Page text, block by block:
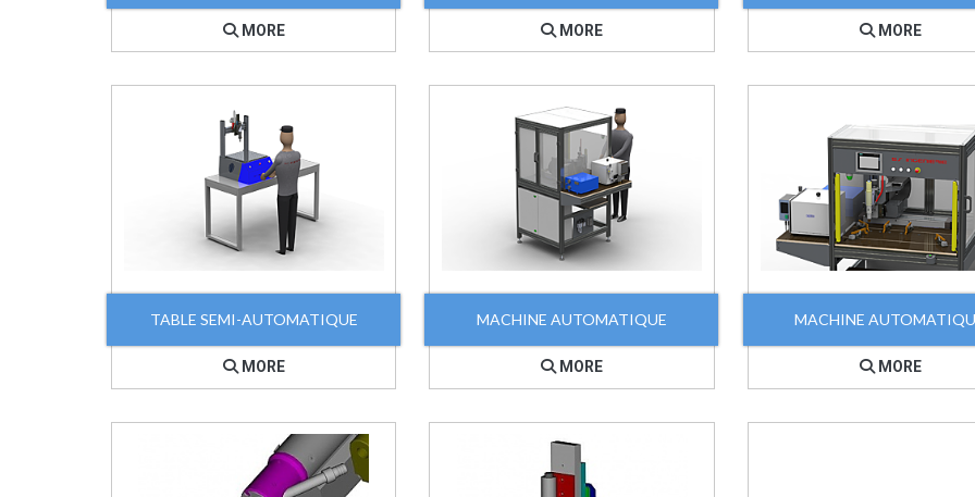
MORE MORE MORE
TABLE SEMI-AUTOMATIQUE
MORE
MACHINE AUTOMATIQUE
MORE
MACHINE
MORE